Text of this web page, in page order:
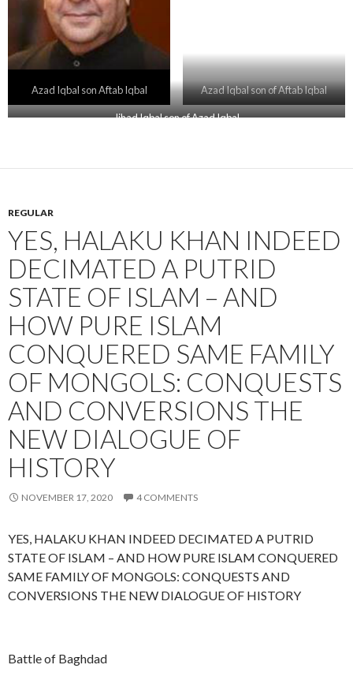
Azad Iqbal son Aftab Iqbal Azad Iqbal son of Aftab Iqbal
Jihad Iqbal son of Azad Iqbal
REGULAR
YES, HALAKU KHAN INDEED
DECIMATED A PUTRID
STATE OF ISLAM – AND
HOW PURE ISLAM
CONQUERED SAME FAMILY
OF MONGOLS: CONQUESTS
AND CONVERSIONS THE
NEW DIALOGUE OF
HISTORY
NOVEMBER 17, 2020 4 COMMENTS
YES, HALAKU KHAN INDEED DECIMATED A PUTRID
STATE OF ISLAM – AND HOW PURE ISLAM CONQUERED
SAME FAMILY OF MONGOLS: CONQUESTS AND
CONVERSIONS THE NEW DIALOGUE OF HISTORY
Battle of Baghdad